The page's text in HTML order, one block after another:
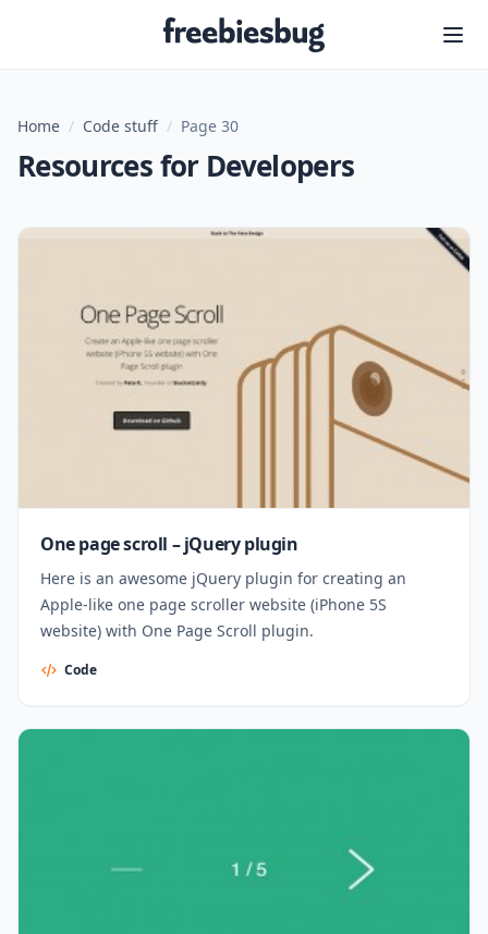
Freebiesbug
Home / Code stuff / Page 30
Resources for Developers
One page scroll – jQuery plugin
Here is an awesome jQuery plugin for creating an
Apple-like one page scroller website (iPhone 5S
website) with One Page Scroll plugin.
Code